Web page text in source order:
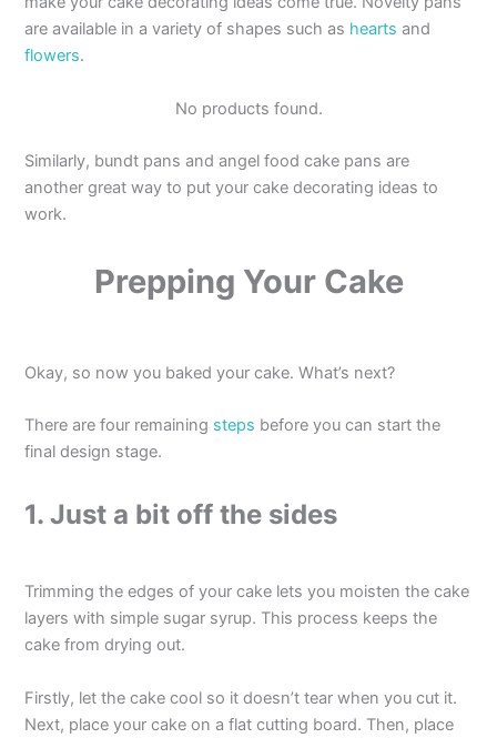
are available in a variety of shapes such as hearts and
flowers.
No products found.
Similarly, bundt pans and angel food cake pans are
another great way to put your cake decorating ideas to
work.
Prepping Your Cake
Okay, so now you baked your cake. What’s next?
There are four remaining steps before you can start the
final design stage.
1. Just a bit off the sides
Trimming the edges of your cake lets you moisten the cake
layers with simple sugar syrup. This process keeps the
cake from drying out.
Firstly, let the cake cool so it doesn’t tear when you cut it.
Next, place your cake on a flat cutting board. Then, place